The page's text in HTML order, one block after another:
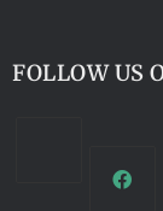
FOLLOW US